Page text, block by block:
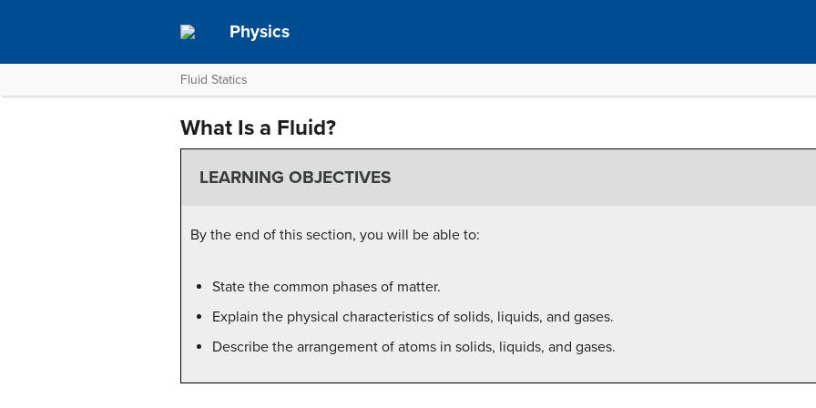
Physics
Fluid Statics
What Is a Fluid?
LEARNING OBJECTIVES
By the end of this section, you will be able to:
State the common phases of matter.
Explain the physical characteristics of solids, liquids, and gases.
Describe the arrangement of atoms in solids, liquids, and gases.